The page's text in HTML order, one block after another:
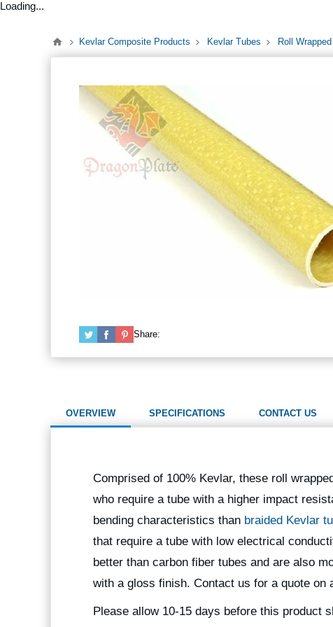
Loading...
Kevlar Composite Products Kevlar Tubes Roll
Share:
OVERVIEW SPECIFICATIONS CONTACT US
Comprised of 100% Kevlar, these roll
who require a tube with a higher impact
bending characteristics than braided Kevlar
that require a tube with low electrical
better than carbon fiber tubes and are also
with a gloss finish. Contact us for a quote on
Please allow 10-15 days before this product